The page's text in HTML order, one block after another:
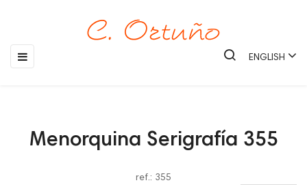
Toggle
navigation
☰ ENGLISH
Menorquina Serigrafía 355
ref.: 355